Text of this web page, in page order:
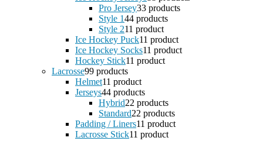
Pro Jersey33 products
Style 144 products
Style 211 product
Ice Hockey Puck11 product
Ice Hockey Socks11 product
Hockey Stick11 product
Lacrosse99 products
Helmet11 product
Jerseys44 products
Hybrid22 products
Standard22 products
Padding / Liners11 product
Lacrosse Stick11 product